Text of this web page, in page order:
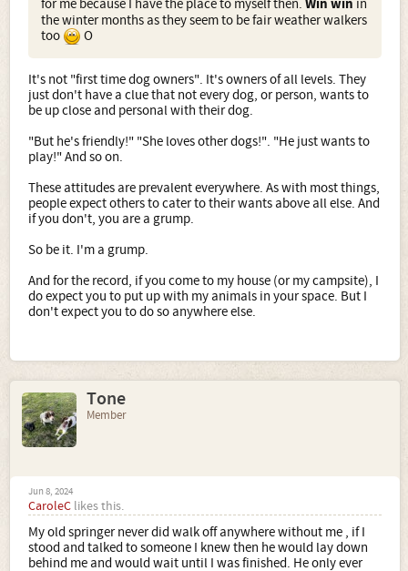
for me because I have the place to myself then. Win win in
the winter months as they seem to be fair weather walkers
too
O
It's not "first time dog owners". It's owners of all levels. They
just don't have a clue that not every dog, or person, wants to
be up close and personal with their dog.
"But he's friendly!" "She loves other dogs!". "He just wants to
play!" And so on.
These attitudes are prevalent everywhere. As with most things,
people expect others to cater to their wants above all else. And
if you don't, you are a grump.
So be it. I'm a grump.
And for the record, if you come to my house (or my campsite), I
do expect you to put up with my animals in your space. But I
don't expect you to do so anywhere else.
Tone
Member
Jun 8, 2024
CaroleC likes this.
My old springer never did walk off anywhere without me , if I
stood and talked to someone I knew then he would lay down
behind me and would wait until I was finished. He only ever